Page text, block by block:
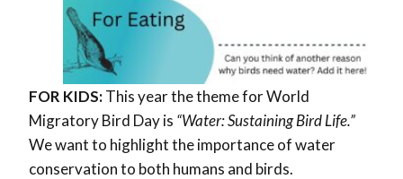
FOR KIDS:This year the theme for World
Migratory Bird Day is “Water: Sustaining Bird Life.”
We want to highlight the importance of water
conservation to both humans and birds.